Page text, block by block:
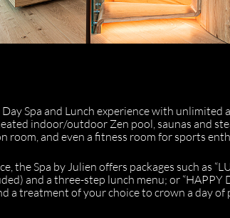
Spa and Lunch experience with unlimited
indoor/outdoor Zen pool, saunas and
room, and even a fitness room for sports
the Spa by Julien offers packages such as
and a three-step lunch menu; or “HAPPY
a treatment of your choice to crown a day of